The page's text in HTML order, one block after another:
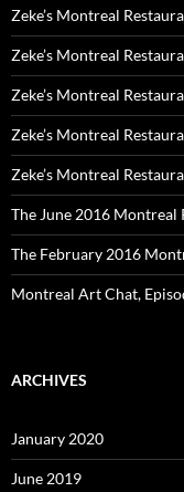
Zeke’s Montreal
Zeke’s Montreal
Zeke’s Montreal
Zeke’s Montreal
Zeke’s Montreal
The June 2016 Montreal
The February 2016
Montreal Art Chat,
ARCHIVES
January 2020
June 2019